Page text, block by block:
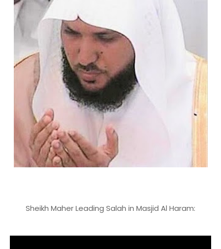
Sheikh Maher Leading Salah in Masjid Al Haram: